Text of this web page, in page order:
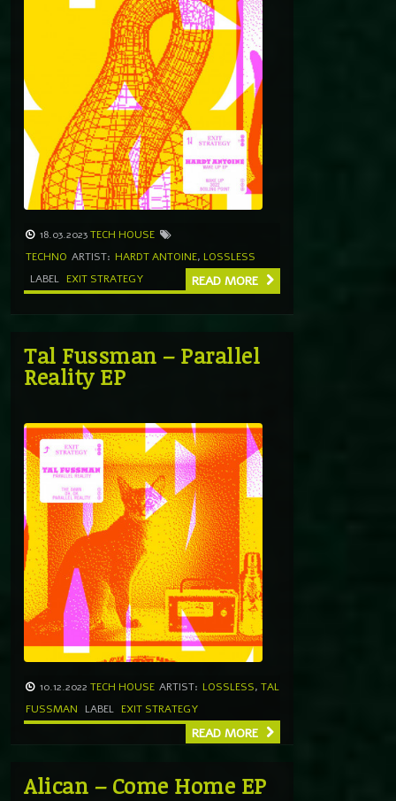
18.03.2023TECH HOUSE
TECHNO ARTIST: HARDT ANTOINE, LOSSLESS
LABEL EXIT STRATEGY READ MORE
Tal Fussman – Parallel
Reality EP
10.12.2022 TECH HOUSE ARTIST: LOSSLESS, TAL
FUSSMAN
LABEL EXIT STRATEGY
READ MORE
Alican – Come Home EP